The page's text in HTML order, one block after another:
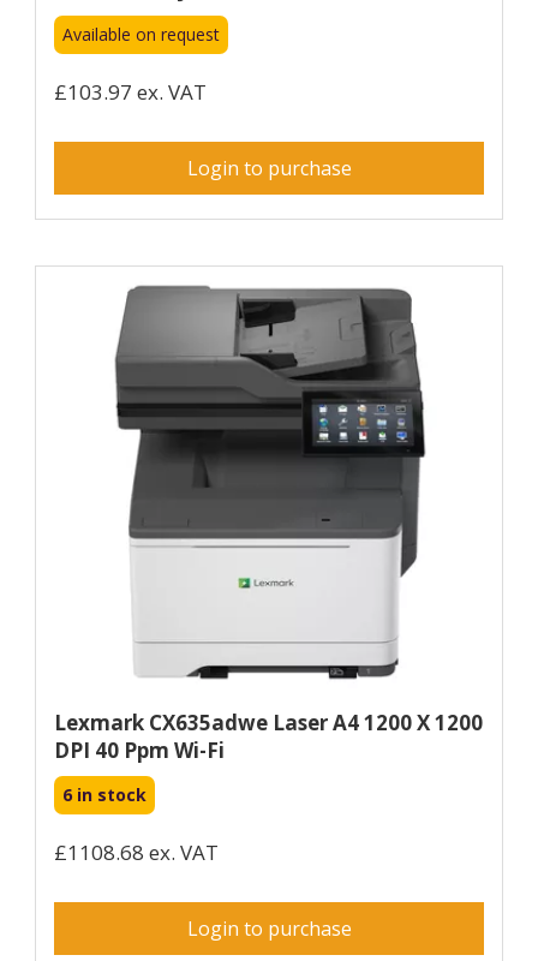
Available on request
£103.97 ex. VAT
Login to purchase
Lexmark CX635adwe Laser A4 1200 X 1200
DPI 40 Ppm Wi-Fi
6 in stock
£1108.68 ex. VAT
Login to purchase